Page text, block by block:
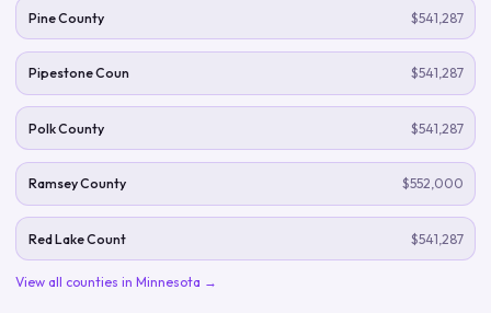
Pine County $541,287
Pipestone Coun $541,287
Polk County $541,287
Ramsey County $552,000
Red Lake Count $541,287
View all counties in Minnesota →